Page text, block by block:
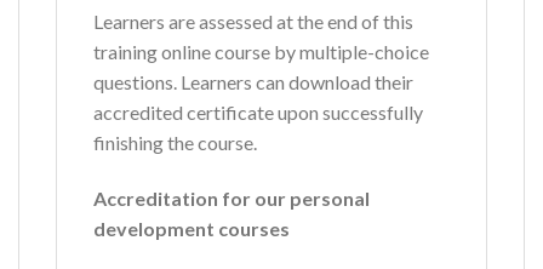
Learners are assessed at the end of this
training online course by multiple-choice
questions. Learners can download their
accredited certificate upon successfully
finishing the course.
Accreditation for our personal
development courses